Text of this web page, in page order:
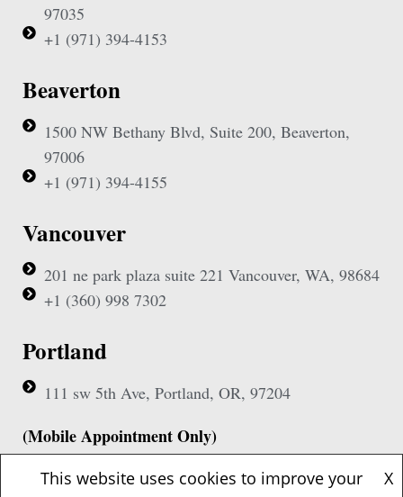
97035
+1 (971) 394-4153
Beaverton
1500 NW Bethany Blvd, Suite 200, Beaverton,
97006
+1 (971) 394-4155
Vancouver
201 ne park plaza suite 221 Vancouver, WA, 98684
+1 (360) 998 7302
Portland
111 sw 5th Ave, Portland, OR, 97204
(Mobile Appointment Only)
This website uses cookies to improve your
X